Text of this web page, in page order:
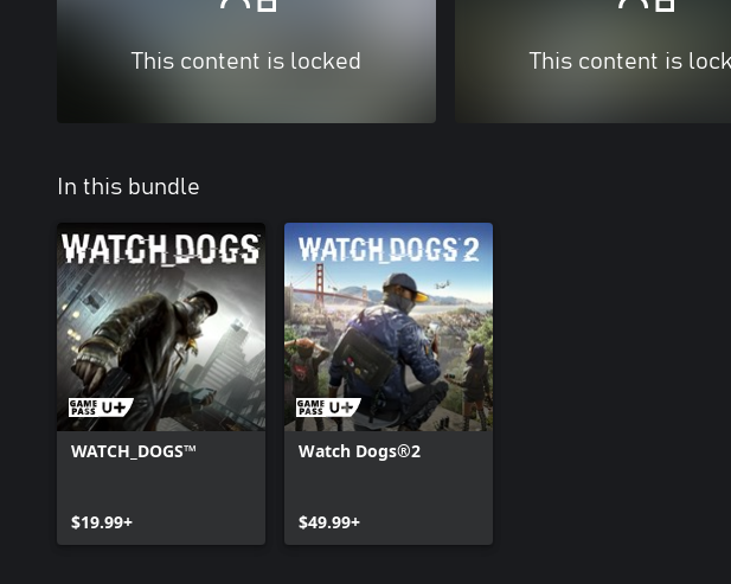
This content is locked This content is
In this bundle
WATCH_DOGS™
$19.99+
Watch Dogs®2
$49.99+